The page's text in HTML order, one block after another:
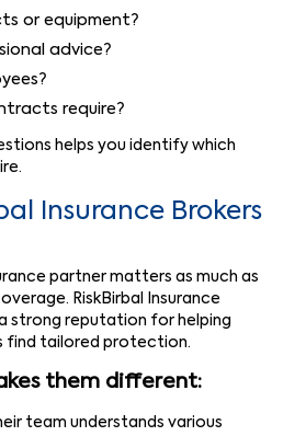
or equipment?
advice?
require?
helps you identify which
Insurance Brokers
partner matters as much as
RiskBirbal Insurance
strong reputation for helping
find tailored protection.
them different:
team understands various